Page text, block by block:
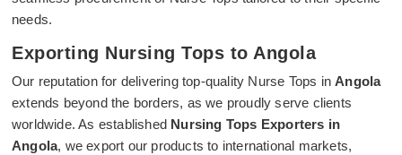
needs.
Exporting Nursing Tops to Angola
Our reputation for delivering top-quality Nurse Tops inAngola
extends beyond the borders, as we proudly serve clients
worldwide. As established Nursing Tops Exporters in
Angola, we export our products to international markets,